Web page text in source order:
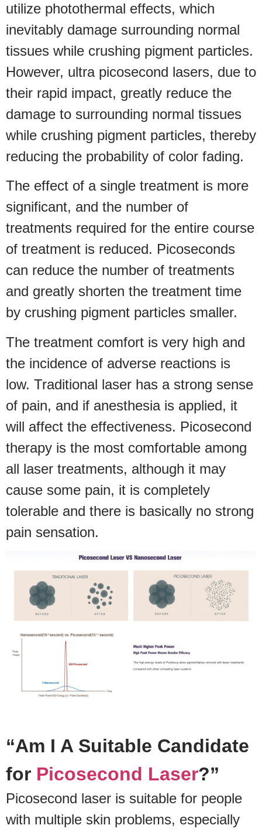
utilize photothermal effects, which
inevitably damage surrounding normal
tissues while crushing pigment particles.
However, ultra picosecond lasers, due to
their rapid impact, greatly reduce the
damage to surrounding normal tissues
while crushing pigment particles, thereby
reducing the probability of color fading.
The effect of a single treatment is more
significant, and the number of
treatments required for the entire course
of treatment is reduced. Picoseconds
can reduce the number of treatments
and greatly shorten the treatment time
by crushing pigment particles smaller.
The treatment comfort is very high and
the incidence of adverse reactions is
low. Traditional laser has a strong sense
of pain, and if anesthesia is applied, it
will affect the effectiveness. Picosecond
therapy is the most comfortable among
all laser treatments, although it may
cause some pain, it is completely
tolerable and there is basically no strong
pain sensation.
“Am I A Suitable Candidate
for Picosecond Laser?”
Picosecond laser is suitable for people
with multiple skin problems, especially